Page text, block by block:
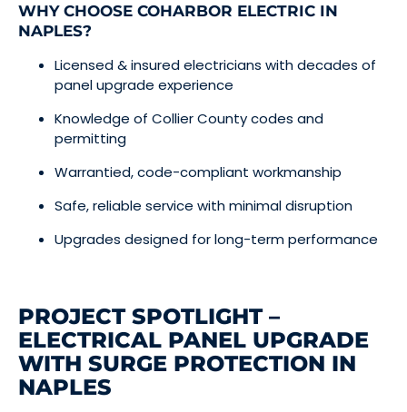
WHY CHOOSE COHARBOR ELECTRIC IN
NAPLES?
Licensed & insured electricians with decades of
panel upgrade experience
Knowledge of Collier County codes and
permitting
Warrantied, code-compliant workmanship
Safe, reliable service with minimal disruption
Upgrades designed for long-term performance
PROJECT SPOTLIGHT –
ELECTRICAL PANEL UPGRADE
WITH SURGE PROTECTION IN
NAPLES